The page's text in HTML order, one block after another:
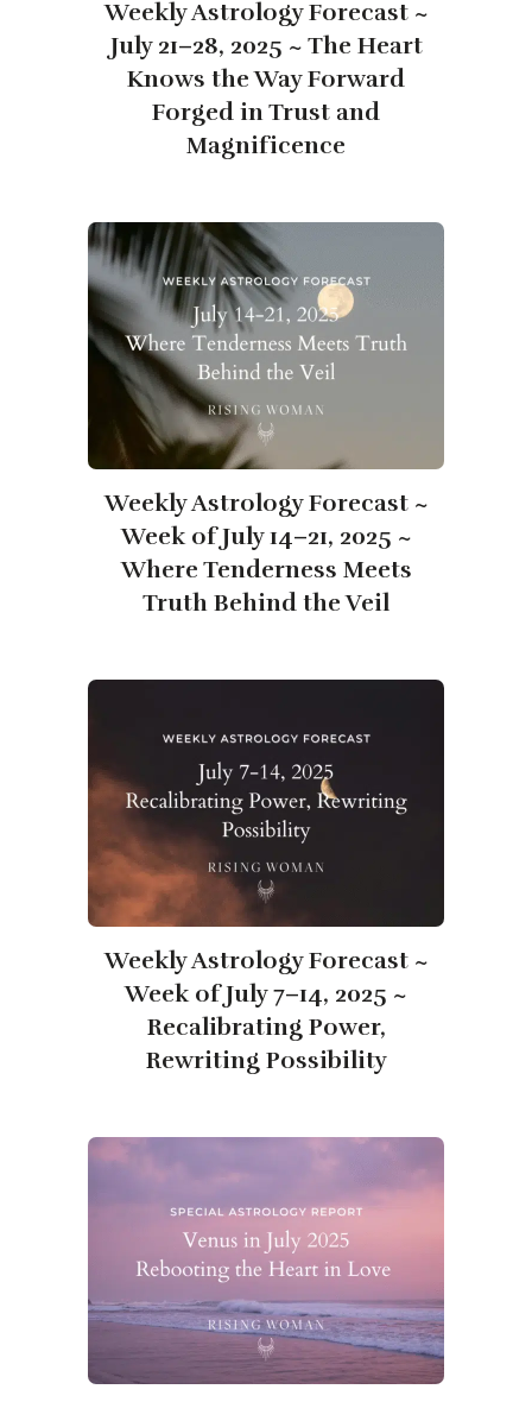
Weekly Astrology Forecast ~
July 21–28, 2025 ~ The Heart
Knows the Way Forward
Forged in Trust and
Magnificence
​​Weekly Astrology Forecast ~
Week of July 14–21, 2025 ~
Where Tenderness Meets
Truth Behind the Veil
Weekly Astrology Forecast ~
Week of July 7–14, 2025 ~
Recalibrating Power,
Rewriting Possibility